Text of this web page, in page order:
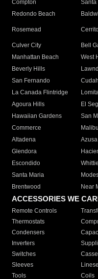
Compton
Santa
Redondo Beach
Rosemead
Culver City
Bell
Manhattan Beach
West
Beverly Hills
San Fernando
La Canada Flintridge
Agoura Hills
El
Hawaiian Gardens
San
Commerce
Malibu
Altadena
Azusa
Glendora
Escondido
Santa Maria
Brentwood
Near
ACCESSORIES WE
Remote Controls
Thermostats
Condensers
Inverters
Switches
Sleeves
Tools
Coils